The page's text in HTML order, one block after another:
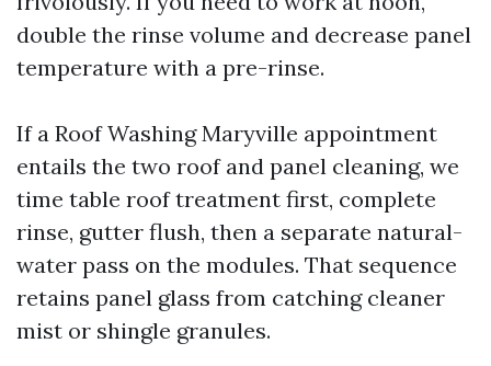
double the rinse volume and decrease panel
temperature with a pre-rinse.
If a Roof Washing Maryville appointment
entails the two roof and panel cleaning, we
time table roof treatment first, complete
rinse, gutter flush, then a separate natural-
water pass on the modules. That sequence
retains panel glass from catching cleaner
mist or shingle granules.